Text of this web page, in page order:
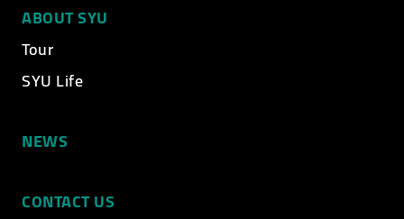
ABOUT SYU
Tour
SYU Life
NEWS
CONTACT US